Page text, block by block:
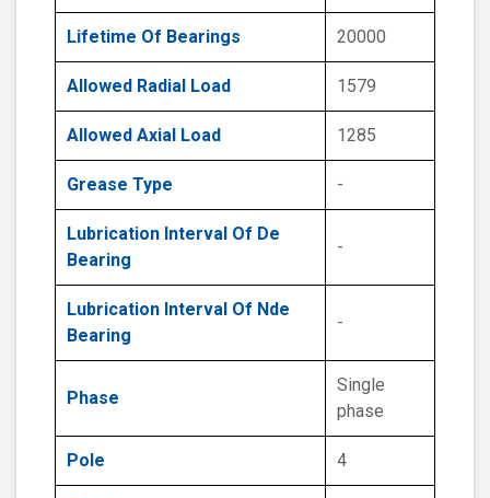
Lifetime Of Bearings 20000
Allowed Radial Load 1579
Allowed Axial Load 1285
Grease Type -
Lubrication Interval Of De
Bearing
-
Lubrication Interval Of Nde
Bearing
-
Phase
Single
phase
Pole 4